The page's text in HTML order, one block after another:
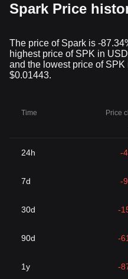
Spark Price
The price of Spark is -
highest price of SPK in
and the lowest price of
$0.01443.
Time Price
24h -
7d -
30d -
90d -
1y -